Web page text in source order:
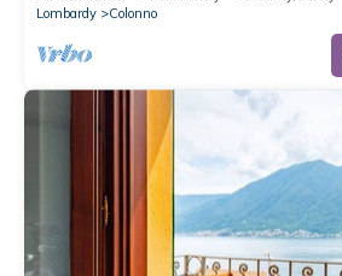
Lombardy
Colonno